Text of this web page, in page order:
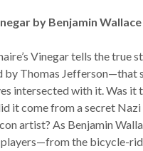
by Benjamin
Vinegar tells the true
by Thomas Jefferson—that
intersected with it. Was
it come from a secret
artist? As Benjamin
the bicycle-